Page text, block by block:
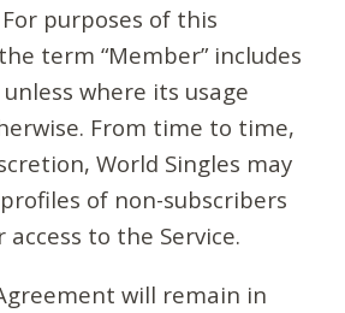
purposes of this
term “Member” includes
where its usage
From time to time,
World Singles may
of non-subscribers
to the Service.
will remain in